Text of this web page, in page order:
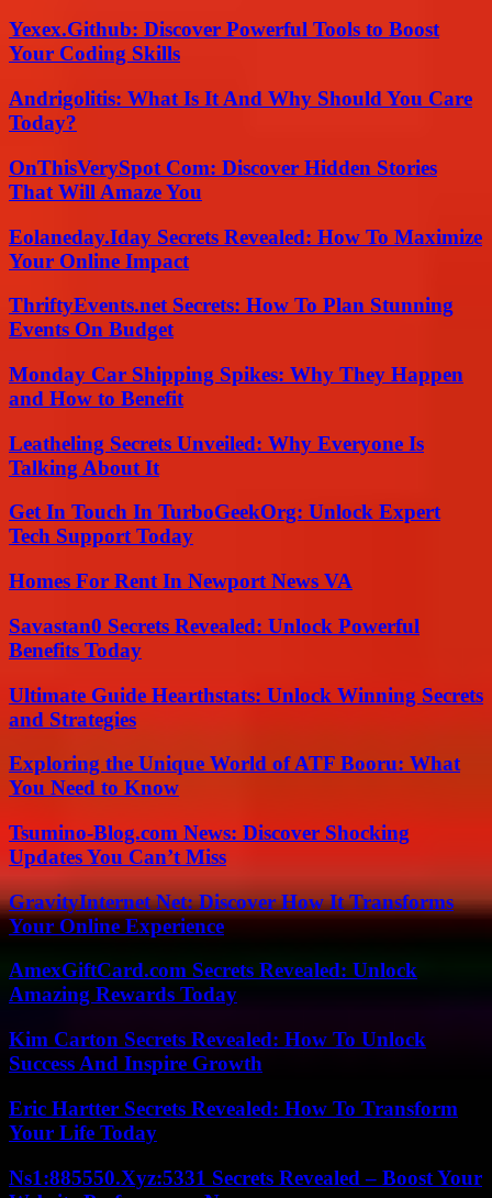
Yexex.Github: Discover Powerful Tools to Boost
Your Coding Skills
Andrigolitis: What Is It And Why Should You Care
Today?
OnThisVerySpot Com: Discover Hidden Stories
That Will Amaze You
Eolaneday.Iday Secrets Revealed: How To Maximize
Your Online Impact
ThriftyEvents.net Secrets: How To Plan Stunning
Events On Budget
Monday Car Shipping Spikes: Why They Happen
and How to Benefit
Leatheling Secrets Unveiled: Why Everyone Is
Talking About It
Get In Touch In TurboGeekOrg: Unlock Expert
Tech Support Today
Homes For Rent In Newport News VA
Savastan0 Secrets Revealed: Unlock Powerful
Benefits Today
Ultimate Guide Hearthstats: Unlock Winning Secrets
and Strategies
Exploring the Unique World of ATF Booru: What
You Need to Know
Tsumino-Blog.com News: Discover Shocking
Updates You Can’t Miss
GravityInternet Net: Discover How It Transforms
Your Online Experience
AmexGiftCard.com Secrets Revealed: Unlock
Amazing Rewards Today
Kim Carton Secrets Revealed: How To Unlock
Success And Inspire Growth
Eric Hartter Secrets Revealed: How To Transform
Your Life Today
Ns1:885550.Xyz:5331 Secrets Revealed – Boost Your